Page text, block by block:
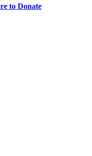
to Donate